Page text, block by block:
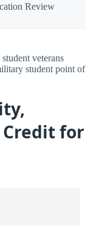
Review
veterans
student point of
for